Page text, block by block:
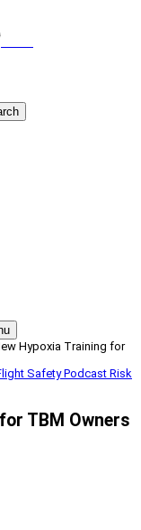
Hypoxia Training for
SafetyPodcast Risk
TBM Owners